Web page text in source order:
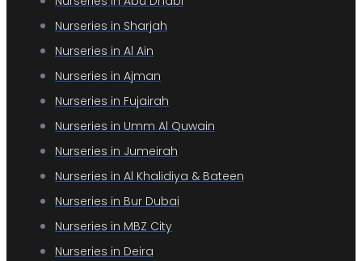
Nurseries in Sharjah
Nurseries in Al Ain
Nurseries in Ajman
Nurseries in Fujairah
Nurseries in Umm Al Quwain
Nurseries in Jumeirah
Nurseries in Al Khalidiya & Bateen
Nurseries in Bur Dubai
Nurseries in MBZ City
Nurseries in Deira